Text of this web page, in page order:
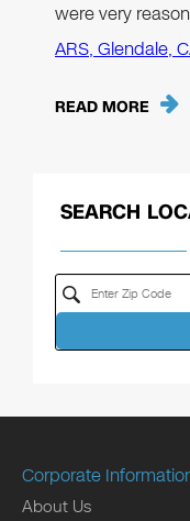
were very
ARS, Glendale,
READ MORE
SEARCH
Corporate
About Us